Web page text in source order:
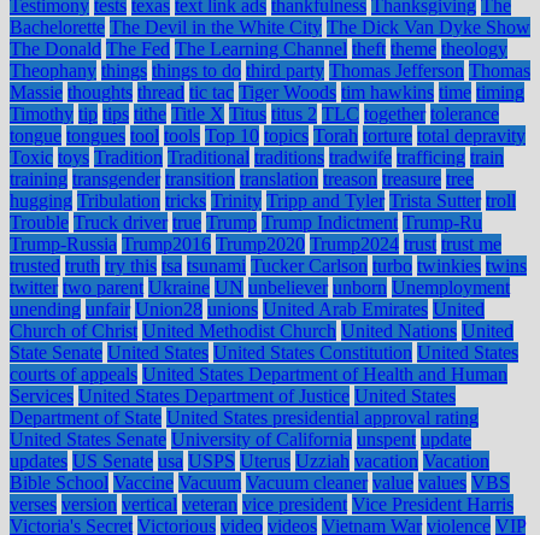
Testimony tests texas text link ads thankfulness Thanksgiving The
Bachelorette The Devil in the White City The Dick Van Dyke Show
The Donald The Fed The Learning Channel theft theme theology
Theophany things things to do third party Thomas Jefferson Thomas
Massie thoughts thread tic tac Tiger Woods tim hawkins time timing
Timothy tip tips tithe Title X Titus titus 2 TLC together tolerance
tongue tongues tool tools Top 10 topics Torah torture total depravity
Toxic toys Tradition Traditional traditions tradwife trafficing train
training transgender transition translation treason treasure tree
hugging Tribulation tricks Trinity Tripp and Tyler Trista Sutter troll
Trouble Truck driver true Trump Trump Indictment Trump-Ru
Trump-Russia Trump2016 Trump2020 Trump2024 trust trust me
trusted truth try this tsa tsunami Tucker Carlson turbo twinkies twins
twitter two parent Ukraine UN unbeliever unborn Unemployment
unending unfair Union28 unions United Arab Emirates United
Church of Christ United Methodist Church United Nations United
State Senate United States United States Constitution United States
courts of appeals United States Department of Health and Human
Services United States Department of Justice United States
Department of State United States presidential approval rating
United States Senate University of California unspent update
updates US Senate usa USPS Uterus Uzziah vacation Vacation
Bible School Vaccine Vacuum Vacuum cleaner value values VBS
verses version vertical veteran vice president Vice President Harris
Victoria's Secret Victorious video videos Vietnam War violence VIP